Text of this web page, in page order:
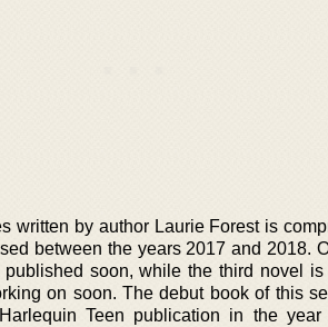
written by author Laurie Forest is
between the years 2017 and 2018.
soon, while the third novel
on soon. The debut book of this
Teen publication in the